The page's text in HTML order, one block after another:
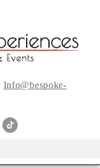
Info@bespoke-